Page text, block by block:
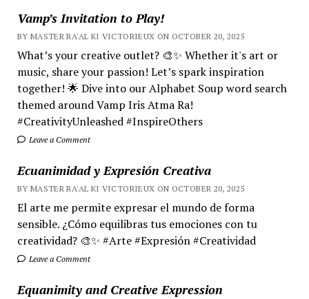
Vamp’s Invitation to Play!
BY MASTER RA'AL KI VICTORIEUX ON OCTOBER 20, 2025
What’s your creative outlet? 🎨✨ Whether it's art or
music, share your passion! Let’s spark inspiration
together! 🌟 Dive into our Alphabet Soup word search
themed around Vamp Iris Atma Ra!
#CreativityUnleashed #InspireOthers
Leave a Comment
Ecuanimidad y Expresión Creativa
BY MASTER RA'AL KI VICTORIEUX ON OCTOBER 20, 2025
El arte me permite expresar el mundo de forma
sensible. ¿Cómo equilibras tus emociones con tu
creatividad? 🎨✨ #Arte #Expresión #Creatividad
Leave a Comment
Equanimity and Creative Expression